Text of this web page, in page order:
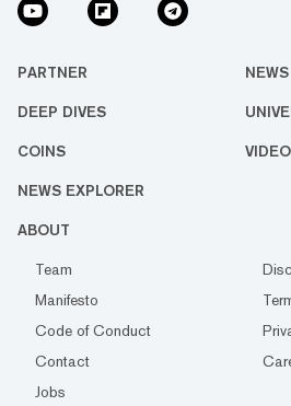
PARTNER NEWS
DEEP DIVES
COINS
NEWS EXPLORER
ABOUT
Team
Manifesto
Code of Conduct
Contact
Jobs